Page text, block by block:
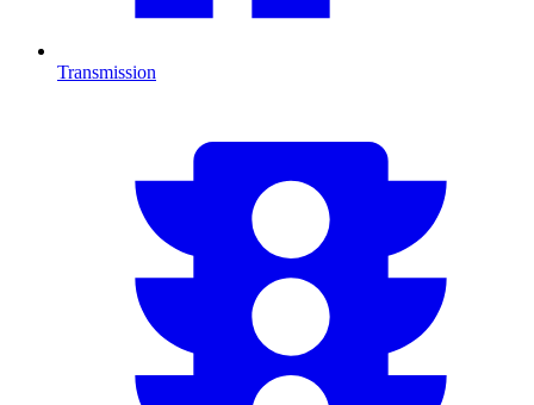
Transmission